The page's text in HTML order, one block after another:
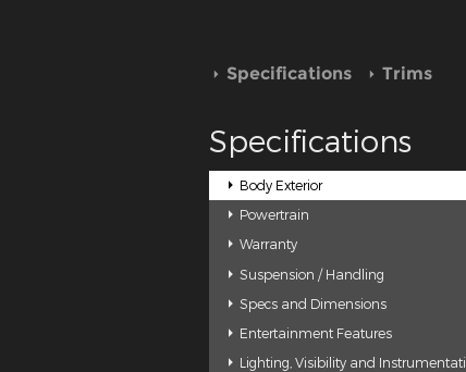
Specifications Trims
Specifications
Body Exterior
Powertrain
Warranty
Suspension / Handling
Specs and Dimensions
Entertainment Features
Lighting, Visibility and